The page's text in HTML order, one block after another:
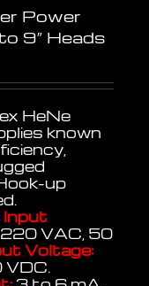
Power
9″ Heads
HeNe
known
up
Input
VAC, 50
Voltage: